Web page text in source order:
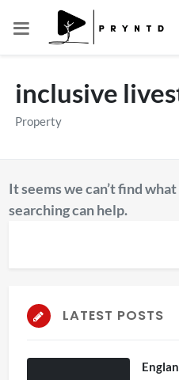
inclusive
Property
It seems we can’t find
searching can help.
LATEST POSTS